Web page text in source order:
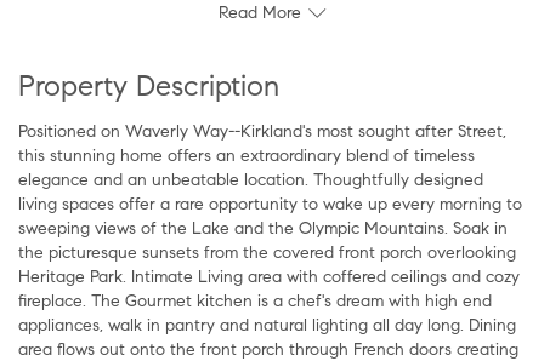
Read More
Property Description
Positioned on Waverly Way--Kirkland's most sought after Street,
this stunning home offers an extraordinary blend of timeless
elegance and an unbeatable location. Thoughtfully designed
living spaces offer a rare opportunity to wake up every morning to
sweeping views of the Lake and the Olympic Mountains. Soak in
the picturesque sunsets from the covered front porch overlooking
Heritage Park. Intimate Living area with coffered ceilings and cozy
fireplace. The Gourmet kitchen is a chef's dream with high end
appliances, walk in pantry and natural lighting all day long. Dining
area flows out onto the front porch through French doors creating